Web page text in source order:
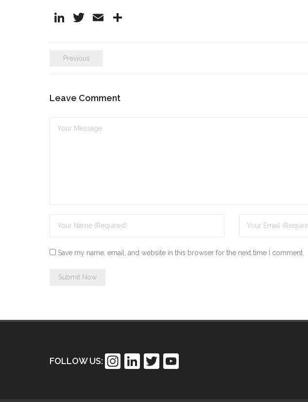
Li
e
n
T
er
E
Previous
Leave Comment
Save my name, email, and website in this browser for the next time I comment.
FOLLOW US:
In Li
T